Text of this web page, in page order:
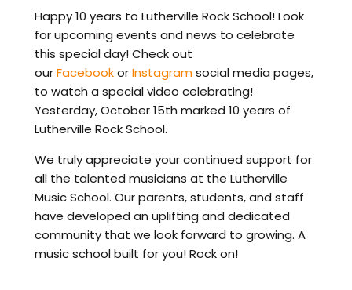
Happy 10 years to Lutherville Rock School! Look
for upcoming events and news to celebrate
this special day! Check out
ourFacebookorInstagramsocial media pages,
to watch a special video celebrating!
Yesterday, October 15th marked 10 years of
Lutherville Rock School.
We truly appreciate your continued support for
all the talented musicians at the Lutherville
Music School. Our parents, students, and staff
have developed an uplifting and dedicated
community that we look forward to growing. A
music school built for you! Rock on!